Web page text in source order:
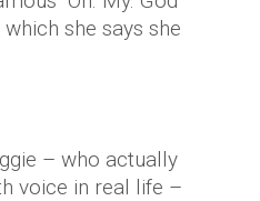
she says she
– who actually
voice in real life –